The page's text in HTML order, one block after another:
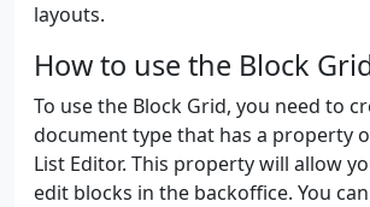
layouts.
How to use the Block
To use the Block Grid, you need to
document type that has a property
List Editor. This property will allow
edit blocks in the backoffice. You